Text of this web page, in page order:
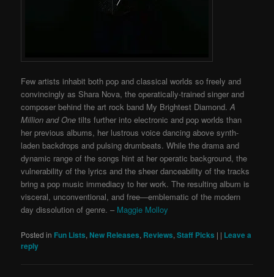
Few artists inhabit both pop and classical worlds so freely and
convincingly as Shara Nova, the operatically-trained singer and
composer behind the art rock band My Brightest Diamond.A
Million and One tilts further into electronic and pop worlds than
her previous albums, her lustrous voice dancing above synth-
laden backdrops and pulsing drumbeats. While the drama and
dynamic range of the songs hint at her operatic background, the
vulnerability of the lyrics and the sheer danceability of the tracks
bring a pop music immediacy to her work. The resulting album is
visceral, unconventional, and free—emblematic of the modern
day dissolution of genre. – Maggie Molloy
Posted in Fun Lists, New Releases, Reviews,Staff Picks | | Leave a
reply